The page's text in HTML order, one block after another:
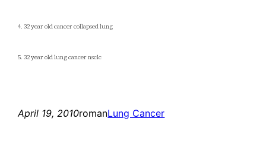
4. 32 year old cancer collapsed lung
5. 32 year old lung cancer nsclc
April 19, 2010romanLung Cancer